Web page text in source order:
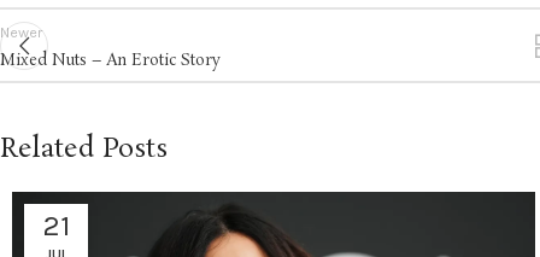
Newer
Mixed Nuts – An Erotic Story
Related Posts
21